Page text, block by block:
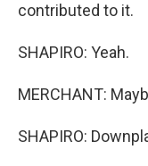
contributed to it.
SHAPIRO: Yeah.
MERCHANT:
SHAPIRO: